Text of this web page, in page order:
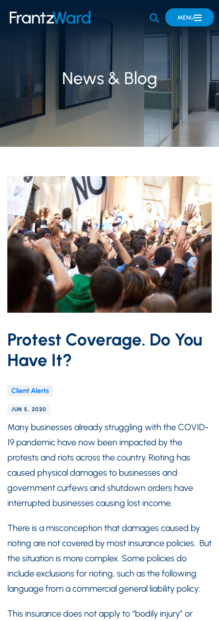
OPEN SITE
MENU
News & Blog
Protest Coverage. Do You
Have It?
Client Alerts
JUN 5, 2020
Many businesses already struggling with the COVID-
19 pandemic have now been impacted by the
protests and riots across the country. Rioting has
caused physical damages to businesses and
government curfews and shutdown orders have
interrupted businesses causing lost income.
There is a misconception that damages caused by
rioting are not covered by most insurance policies. But
the situation is more complex. Some policies do
include exclusions for rioting, such as the following
language from a commercial general liability policy:
This insurance does not apply to “bodily injury” or